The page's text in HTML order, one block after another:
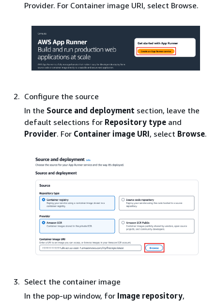
Provider. For Container image URI, select Browse.
Configure the source
In the Source and deployment section, leave the
default selections for Repository type and
Provider. For Container image URI, select Browse.
Select the container image
In the pop-up window, for Image repository,